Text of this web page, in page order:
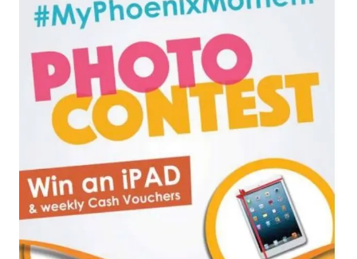
Read More